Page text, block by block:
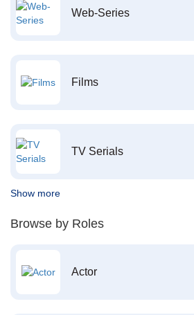
Web-Series
Films
TV Serials
Show more
Browse by Roles
Actor